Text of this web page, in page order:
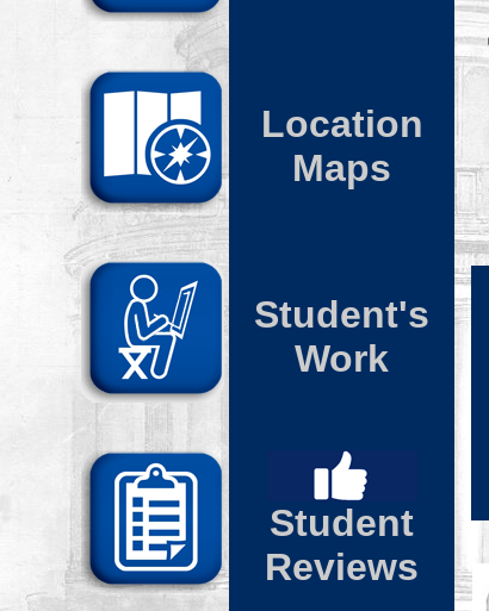
Location
Maps
Student's
Work
Student
Reviews